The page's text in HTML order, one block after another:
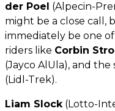
der Poel (Alpecin-
might be a close call,
immediately be one
riders like Corbin
(Jayco AlUla), and
(Lidl-Trek).
Liam Slock(Lotto-